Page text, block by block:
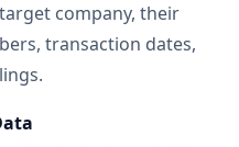
company, their
transaction dates,